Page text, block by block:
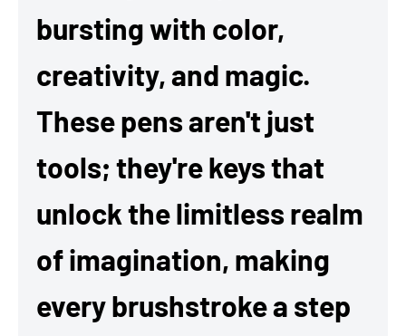
bursting with color,
creativity, and magic.
These pens aren't just
tools; they're keys that
unlock the limitless realm
of imagination, making
every brushstroke a step